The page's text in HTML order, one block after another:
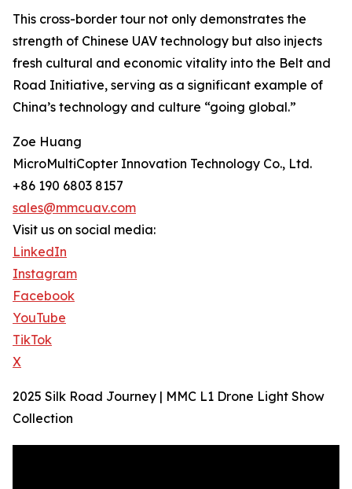
This cross-border tour not only demonstrates the
strength of Chinese UAV technology but also injects
fresh cultural and economic vitality into the Belt and
Road Initiative, serving as a significant example of
China’s technology and culture “going global.”
Zoe Huang
MicroMultiCopter Innovation Technology Co., Ltd.
+86 190 6803 8157
sales@mmcuav.com
Visit us on social media:
LinkedIn
Instagram
Facebook
YouTube
TikTok
X
2025 Silk Road Journey | MMC L1 Drone Light Show
Collection